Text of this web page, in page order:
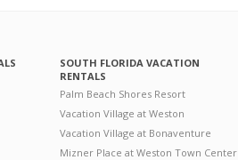
SOUTH FLORIDA VACATION
RENTALS
Palm Beach Shores Resort
Vacation Village at Weston
Vacation Village at Bonaventure
Mizner Place at Weston Town Center